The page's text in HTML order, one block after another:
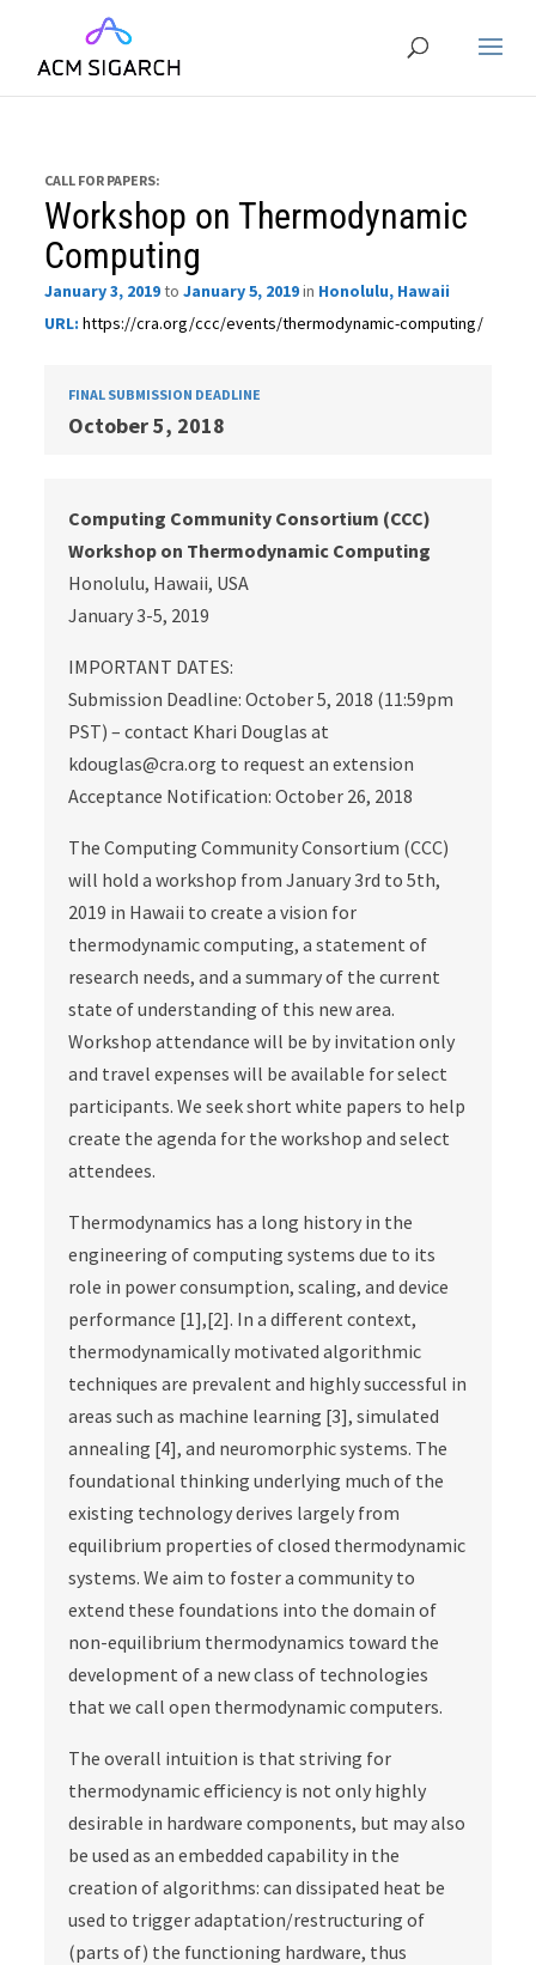
CALL FOR PAPERS:
Workshop on Thermodynamic
Computing
January 3, 2019toJanuary 5, 2019in Honolulu, Hawaii
URL: https://cra.org/ccc/events/thermodynamic-computing/
FINAL SUBMISSION DEADLINE
October 5, 2018
Computing Community Consortium (CCC)
Workshop on Thermodynamic Computing
Honolulu, Hawaii, USA
January 3-5, 2019
IMPORTANT DATES:
Submission Deadline: October 5, 2018 (11:59pm
PST) – contact Khari Douglas at
kdouglas@cra.org to request an extension
Acceptance Notification: October 26, 2018
The Computing Community Consortium (CCC)
will hold a workshop from January 3rd to 5th,
2019 in Hawaii to create a vision for
thermodynamic computing, a statement of
research needs, and a summary of the current
state of understanding of this new area.
Workshop attendance will be by invitation only
and travel expenses will be available for select
participants. We seek short white papers to help
create the agenda for the workshop and select
attendees.
Thermodynamics has a long history in the
engineering of computing systems due to its
role in power consumption, scaling, and device
performance [1],[2]. In a different context,
thermodynamically motivated algorithmic
techniques are prevalent and highly successful in
areas such as machine learning [3], simulated
annealing [4], and neuromorphic systems. The
foundational thinking underlying much of the
existing technology derives largely from
equilibrium properties of closed thermodynamic
systems. We aim to foster a community to
extend these foundations into the domain of
non-equilibrium thermodynamics toward the
development of a new class of technologies
that we call open thermodynamic computers.
The overall intuition is that striving for
thermodynamic efficiency is not only highly
desirable in hardware components, but may also
be used as an embedded capability in the
creation of algorithms: can dissipated heat be
used to trigger adaptation/restructuring of
(parts of) the functioning hardware, thus